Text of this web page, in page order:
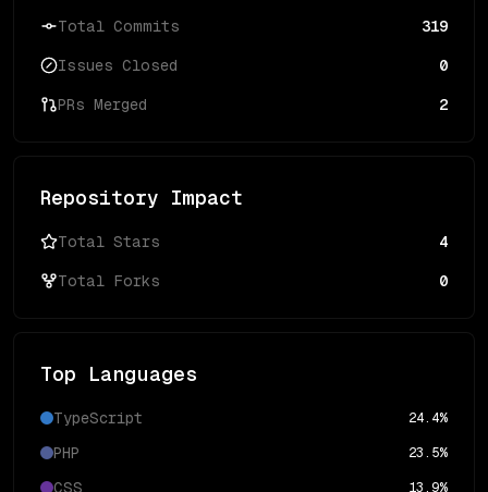
Total Commits 319
Issues Closed 0
PRs Merged 2
Repository Impact
Total Stars 4
Total Forks 0
Top Languages
TypeScript 24.4%
PHP 23.5%
CSS 13.9%